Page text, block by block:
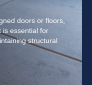
doors or floors,
is essential for
structural